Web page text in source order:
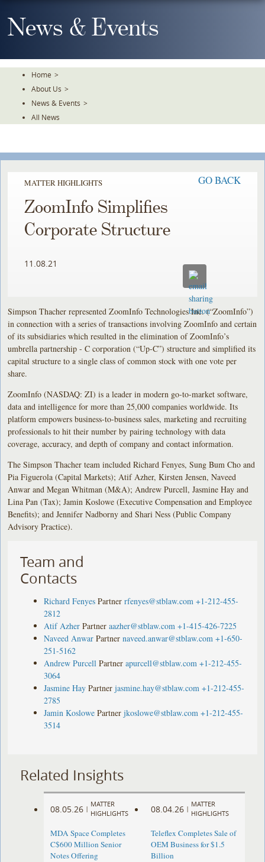
To
TheNews & Events
Home >
About Us >
News & Events >
All News
MATTER HIGHLIGHTS GO BACK
ZoomInfo Simplifies
Corporate Structure
11.08.21
Simpson Thacher represented ZoomInfo Technologies Inc. (“ZoomInfo”)
in connection with a series of transactions involving ZoomInfo and certain
of its subsidiaries which resulted in the elimination of ZoomInfo’s
umbrella partnership - C corporation (“Up-C”) structure and simplified its
capital structure to a single class of common stock with one vote per
share.
ZoomInfo (NASDAQ: ZI) is a leader in modern go-to-market software,
data and intelligence for more than 25,000 companies worldwide. Its
platform empowers business-to-business sales, marketing and recruiting
professionals to hit their number by pairing technology with data
coverage, accuracy, and depth of company and contact information.
The Simpson Thacher team included Richard Fenyes, Sung Bum Cho and
Pia Figuerola (Capital Markets); Atif Azher, Kirsten Jensen, Naveed
Anwar and Megan Whitman (M&A); Andrew Purcell, Jasmine Hay and
Lina Pan (Tax); Jamin Koslowe (Executive Compensation and Employee
Benefits); and Jennifer Nadborny and Shari Ness (Public Company
Advisory Practice).
Team and
Contacts
Richard Fenyes Partner rfenyes@stblaw.com +1-212-455-
2812
Atif Azher Partner aazher@stblaw.com +1-415-426-7225
Naveed Anwar Partner naveed.anwar@stblaw.com +1-650-
251-5162
Andrew Purcell Partner apurcell@stblaw.com +1-212-455-
3064
Jasmine Hay Partner jasmine.hay@stblaw.com +1-212-455-
2785
Jamin Koslowe Partner jkoslowe@stblaw.com +1-212-455-
3514
Related Insights
08.05.26 |
MATTER
HIGHLIGHTS
MDA Space Completes
C$600 Million Senior
Notes Offering
08.04.26 |
MATTER
HIGHLIGHTS
Teleflex Completes Sale of
OEM Business for $1.5
Billion